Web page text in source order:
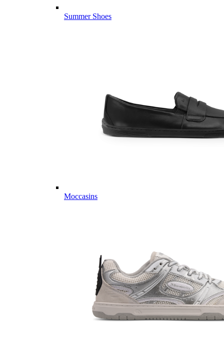
Summer Shoes
Moccasins